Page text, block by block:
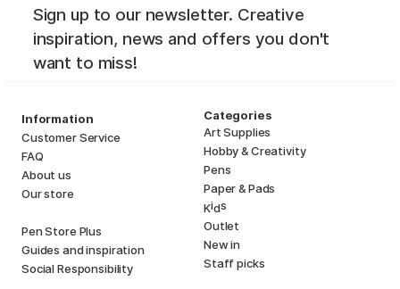
Sign up to our newsletter. Creative
inspiration, news and offers you don't
want to miss!
Information
Customer Service
FAQ
About us
Our store
Pen Store Plus
Guides and inspiration
Social Responsibility
Categories
Art Supplies
Hobby & Creativity
Pens
Paper & Pads
Kids
Outlet
New in
Staff picks